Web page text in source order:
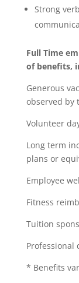
Strong
Full Time
of benefits,
Generous
observed by
Volunteer
Long term
plans or
Employee
Fitness
Tuition
Professional
* Benefits